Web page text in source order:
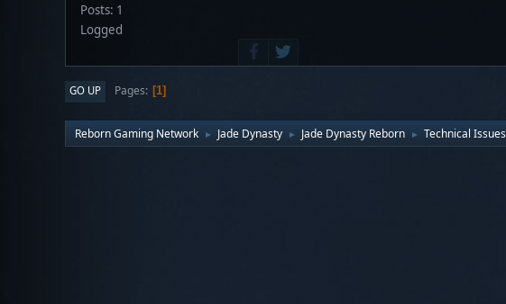
Posts: 1
Logged
GO UP Pages 1
Reborn Gaming Network ► Jade Dynasty ► Jade Dynasty Reborn ► Technical Issues